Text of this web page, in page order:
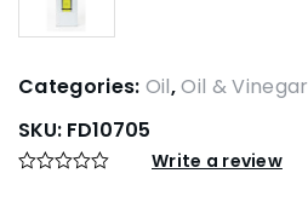
Categories: Oil,Oil & Vinegar
SKU: FD10705
Write a review